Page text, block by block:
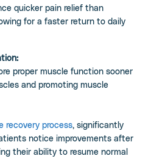
quicker pain relief than
for a faster return to daily
proper muscle function sooner
and promoting muscle
recovery process, significantly
notice improvements after
their ability to resume normal